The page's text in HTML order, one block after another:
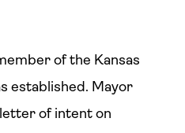
of the Kansas
established. Mayor
of intent on